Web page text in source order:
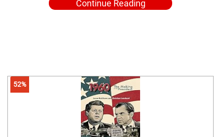
Continue Reading
52%